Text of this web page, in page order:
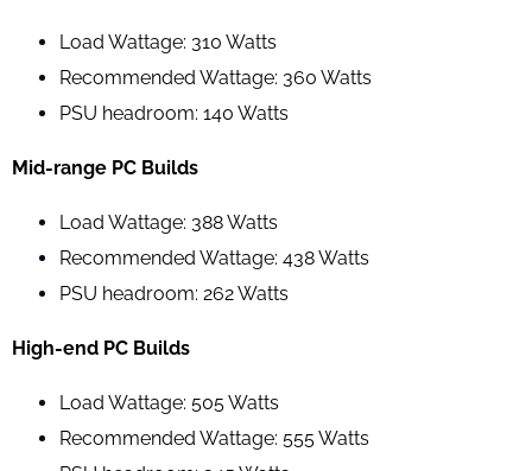
Load Wattage: 310 Watts
Recommended Wattage: 360 Watts
PSU headroom: 140 Watts
Mid-range PC Builds
Load Wattage: 388 Watts
Recommended Wattage: 438 Watts
PSU headroom: 262 Watts
High-end PC Builds
Load Wattage: 505 Watts
Recommended Wattage: 555 Watts